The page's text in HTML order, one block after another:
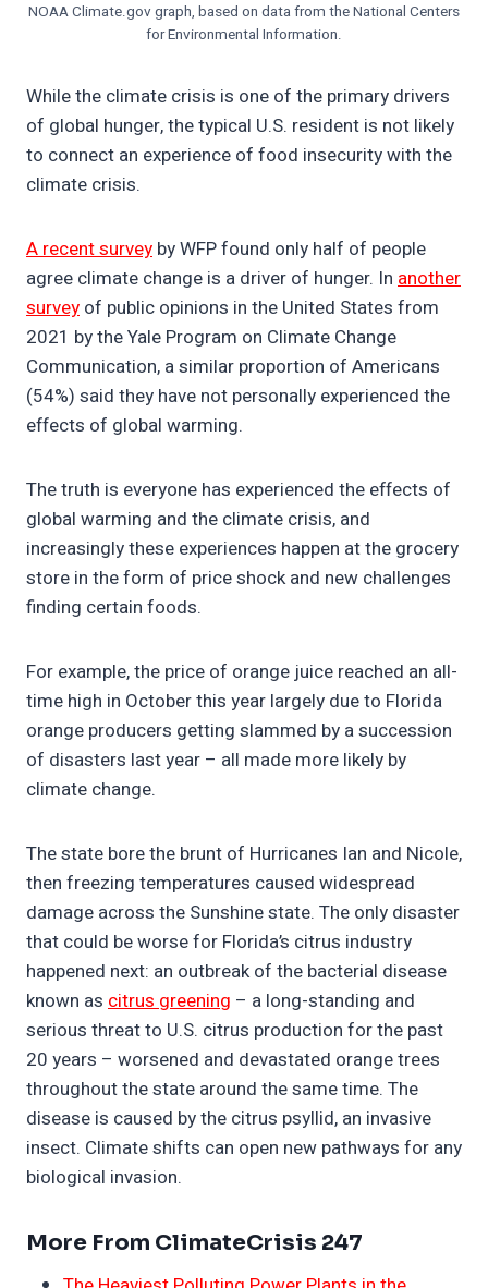
NOAA Climate.gov graph, based on data from the National Centers
for Environmental Information.
While the climate crisis is one of the primary drivers
of global hunger, the typical U.S. resident is not likely
to connect an experience of food insecurity with the
climate crisis.
A recent survey by WFP found only half of people
agree climate change is a driver of hunger. In another
survey of public opinions in the United States from
2021 by the Yale Program on Climate Change
Communication, a similar proportion of Americans
(54%) said they have not personally experienced the
effects of global warming.
The truth is everyone has experienced the effects of
global warming and the climate crisis, and
increasingly these experiences happen at the grocery
store in the form of price shock and new challenges
finding certain foods.
For example, the price of orange juice reached an all-
time high in October this year largely due to Florida
orange producers getting slammed by a succession
of disasters last year – all made more likely by
climate change.
The state bore the brunt of Hurricanes Ian and Nicole,
then freezing temperatures caused widespread
damage across the Sunshine state. The only disaster
that could be worse for Florida’s citrus industry
happened next: an outbreak of the bacterial disease
known as citrus greening – a long-standing and
serious threat to U.S. citrus production for the past
20 years – worsened and devastated orange trees
throughout the state around the same time. The
disease is caused by the citrus psyllid, an invasive
insect. Climate shifts can open new pathways for any
biological invasion.
More From ClimateCrisis 247